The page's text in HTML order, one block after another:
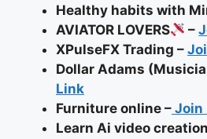
Healthy habits with
AVIATOR LOVERS
–
XPulseFX Trading –
Dollar Adams
Link
Furniture online – Join
Learn Ai video